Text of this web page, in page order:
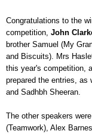
Congratulations to the
competition, John
brother Samuel (My
and Biscuits). Mrs
this year's competition,
prepared the entries, as
and Sadhbh Sheeran.
The other speakers
(Teamwork), Alex